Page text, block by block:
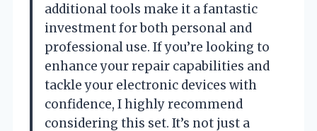
additional tools make it a fantastic
investment for both personal and
professional use. If you’re looking to
enhance your repair capabilities and
tackle your electronic devices with
confidence, I highly recommend
considering this set. It’s not just a